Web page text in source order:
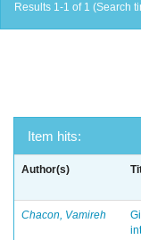
Results 1-1 of 1 (Search
Item hits:
Author(s)
Chacon, Vamireh